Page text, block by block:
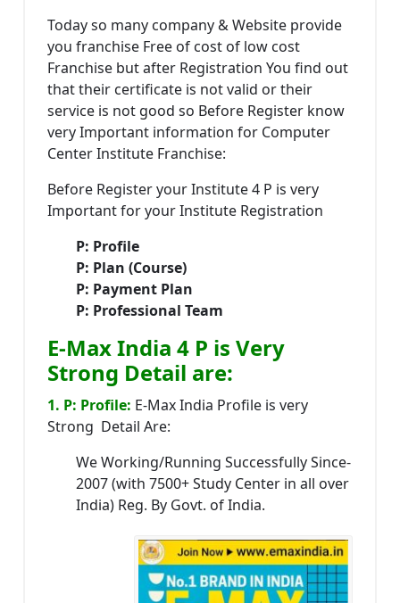
Today so many company & Website provide
you franchise Free of cost of low cost
Franchise but after Registration You find out
that their certificate is not valid or their
service is not good so Before Register know
very Important information for Computer
Center Institute Franchise:
Before Register your Institute 4 P is very
Important for your Institute Registration
P: Profile
P: Plan (Course)
P: Payment Plan
P: Professional Team
E-Max India 4 P is Very
Strong Detail are:
1. P: Profile: E-Max India Profile is very
Strong Detail Are:
We Working/Running Successfully Since-
2007 (with 7500+ Study Center in all over
India) Reg. By Govt. of India.